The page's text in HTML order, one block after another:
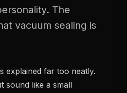
The
vacuum sealing is
explained far too neatly.
sound like a small